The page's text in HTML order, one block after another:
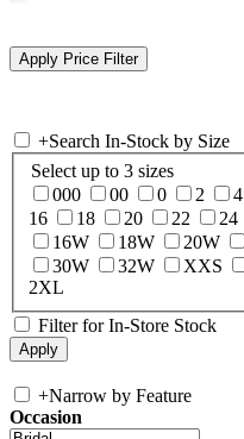
+Search In-Stock by Size
Select up to 3 sizes
000
00 0 2 4
16
18 20 22 24
16W
18W 20W
30W
32W XXS
2XL
Filter for In-Store Stock
+Narrow by Feature
Occasion